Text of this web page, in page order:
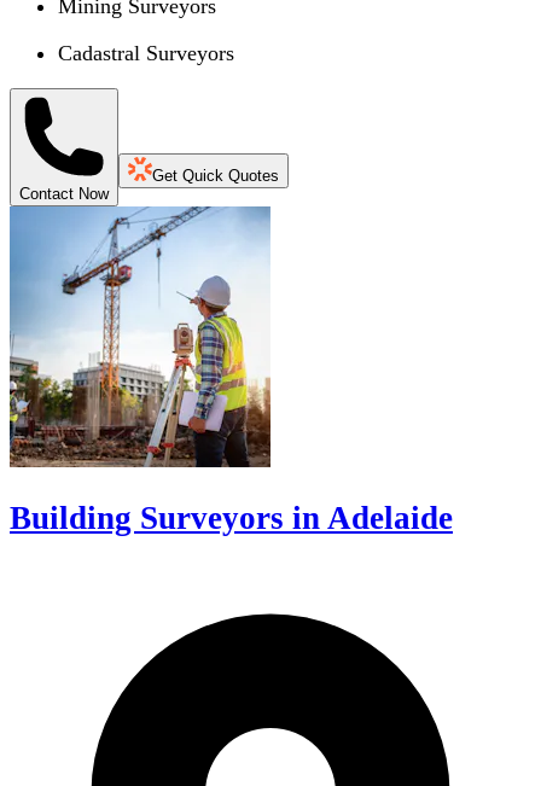
Mining Surveyors
Cadastral Surveyors
Contact Now
Get Quick Quotes
Building Surveyors in Adelaide